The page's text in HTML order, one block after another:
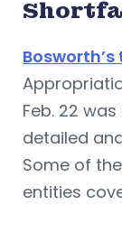
Feb. 22
detailed
Some of
entities